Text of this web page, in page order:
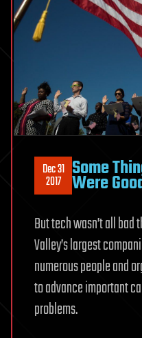
Dec 31
2017 Some
Were
But tech wasn’t all bad
Valley’s largest
numerous people and
to advance important
problems.